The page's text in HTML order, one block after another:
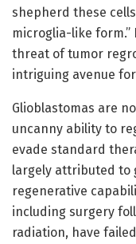
shepherd these
microglia-like
threat of tumor
intriguing avenue
Glioblastomas are
uncanny ability to
evade standard
largely attributed to
regenerative
including surgery
radiation, have